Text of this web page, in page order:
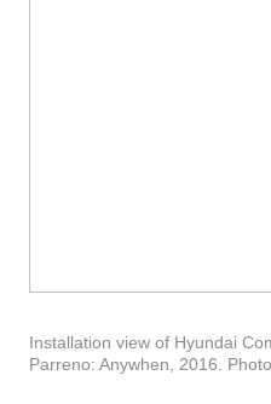
Installation view of Hyundai
Parreno: Anywhen, 2016.